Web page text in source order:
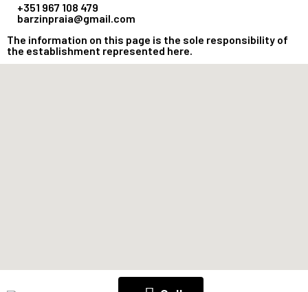
+351 967 108 479
barzinpraia@gmail.com
The information on this page is the sole responsibility of
the establishment represented here.